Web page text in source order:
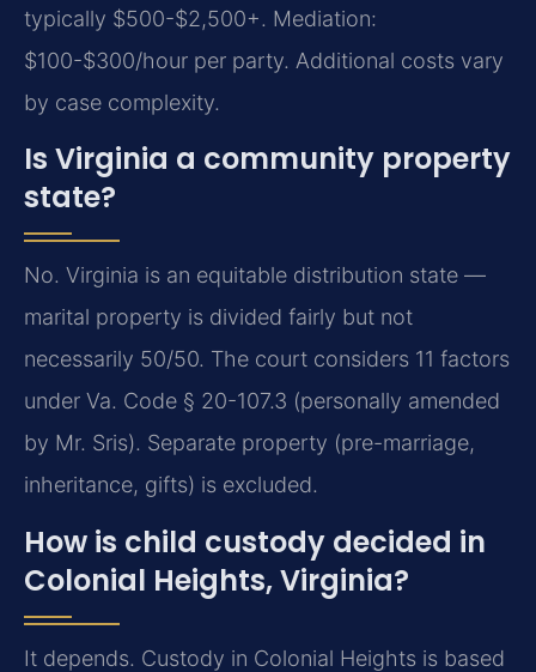
typically $500-$2,500+. Mediation:
$100-$300/hour per party. Additional costs vary
by case complexity.
Is Virginia a community property
state?
No. Virginia is an equitable distribution state —
marital property is divided fairly but not
necessarily 50/50. The court considers 11 factors
under Va. Code § 20-107.3 (personally amended
by Mr. Sris). Separate property (pre-marriage,
inheritance, gifts) is excluded.
How is child custody decided in
Colonial Heights, Virginia?
It depends. Custody in Colonial Heights is based